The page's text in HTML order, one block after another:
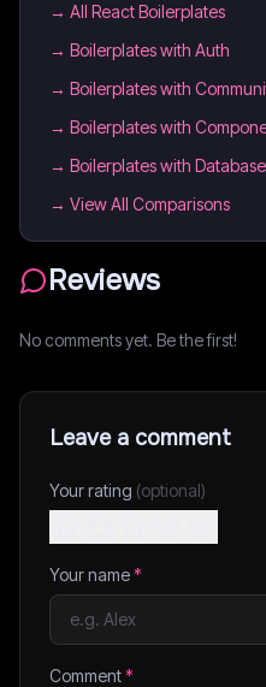
→ All React Boilerplates
→ Boilerplates with Auth
→ Boilerplates with
→ Boilerplates with
→ Boilerplates with Database
→ View All Comparisons
Reviews
No comments yet. Be the first!
Leave a comment
Your rating (optional)
Your name*
Comment*